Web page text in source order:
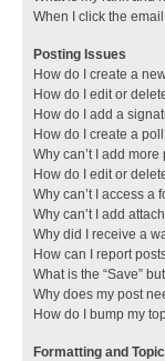
When I click the
Posting Issues
How do I create a
How do I edit or
How do I add a
How do I create a
Why can’t I add
How do I edit or
Why can’t I access a
Why can’t I add
Why did I receive a
How can I report
What is the “Save”
Why does my post
How do I bump my
Formatting and